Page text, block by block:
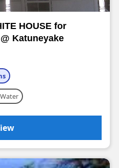
HOUSE for
Katuneyake